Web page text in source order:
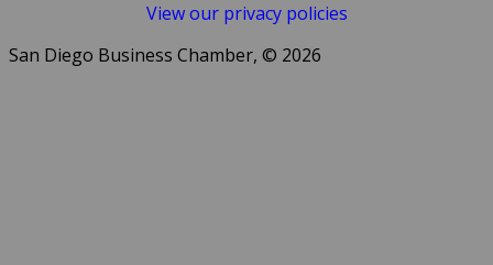
View our privacy policies
San Diego Business Chamber, © 2026